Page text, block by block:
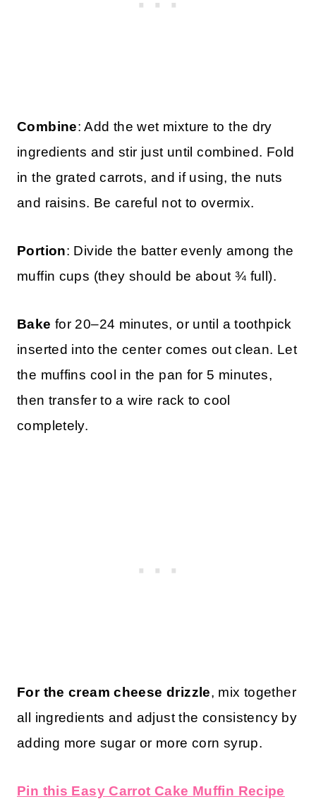
Combine: Add the wet mixture to the dry
ingredients and stir just until combined. Fold
in the grated carrots, and if using, the nuts
and raisins. Be careful not to overmix.
Portion: Divide the batter evenly among the
muffin cups (they should be about ¾ full).
Bake for 20–24 minutes, or until a toothpick
inserted into the center comes out clean. Let
the muffins cool in the pan for 5 minutes,
then transfer to a wire rack to cool
completely.
For the cream cheese drizzle, mix together
all ingredients and adjust the consistency by
adding more sugar or more corn syrup.
Pin this Easy Carrot Cake Muffin Recipe